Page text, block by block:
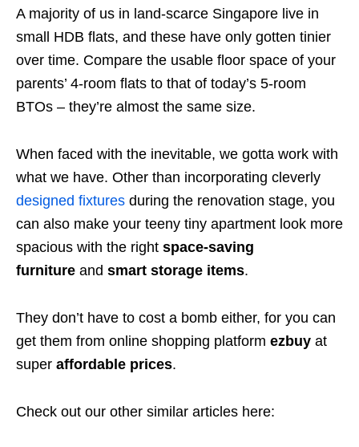
A majority of us in land-scarce Singapore live in
small HDB flats, and these have only gotten tinier
over time. Compare the usable floor space of your
parents’ 4-room flats to that of today’s 5-room
BTOs – they’re almost the same size.
When faced with the inevitable, we gotta work with
what we have. Other than incorporating cleverly
designed fixtures during the renovation stage, you
can also make your teeny tiny apartment look more
spacious with the right space-saving
furniture and smart storage items.
They don’t have to cost a bomb either, for you can
get them from online shopping platform ezbuy at
super affordable prices.
Check out our other similar articles here: